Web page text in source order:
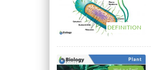
DEFINITION